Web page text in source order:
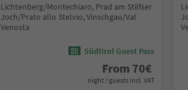
Lichtenberg/Montechiaro, Prad am Stilfser
Joch/Prato allo Stelvio, Vinschgau/Val
Venosta
Südtirol Guest Pass
From 70€
night / guests incl. VAT